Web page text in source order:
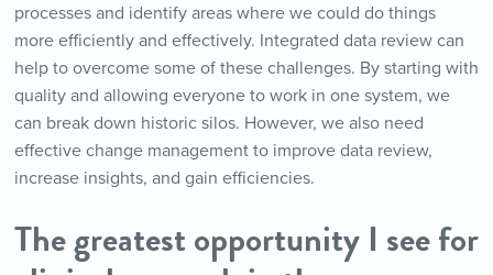
processes and identify areas where we could do things
more efficiently and effectively. Integrated data review can
help to overcome some of these challenges. By starting with
quality and allowing everyone to work in one system, we
can break down historic silos. However, we also need
effective change management to improve data review,
increase insights, and gain efficiencies.
The greatest opportunity I see for